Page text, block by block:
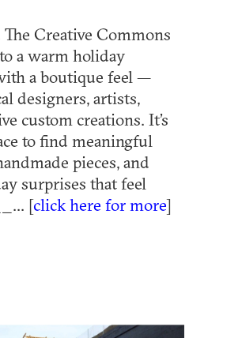
Creative Commons
a warm holiday
a boutique feel —
designers, artists,
custom creations. It’s
to find meaningful
pieces, and
surprises that feel
[click here for more]